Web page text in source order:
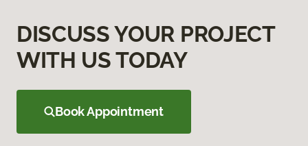
DISCUSS YOUR PROJECT
WITH US TODAY
Book Appointment